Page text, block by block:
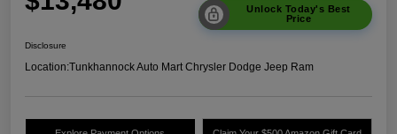
Unlock Today's Best
Price
Disclosure
Location:Tunkhannock Auto Mart Chrysler Dodge Jeep Ram